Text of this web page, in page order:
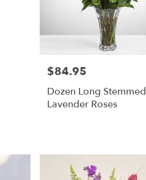
Price:
$84.95
Dozen Long Stemmed
Lavender Roses